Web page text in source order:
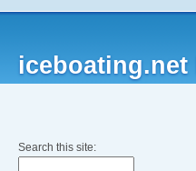
iceboating.net
Search this site: